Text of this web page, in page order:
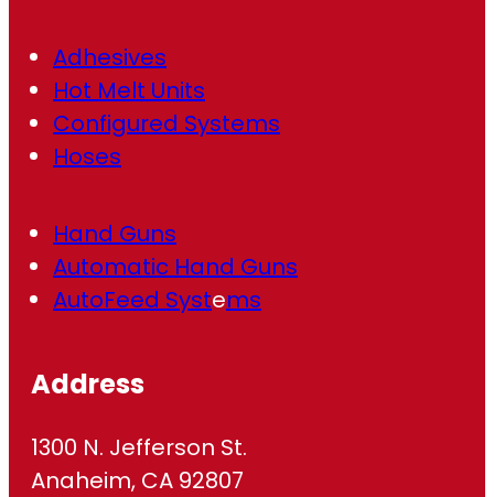
Adhesives
Hot Melt Units
Configured Systems
Hoses
Hand Guns
Automatic Hand Guns
AutoFeed Systems
Address
1300 N. Jefferson St.
Anaheim, CA 92807